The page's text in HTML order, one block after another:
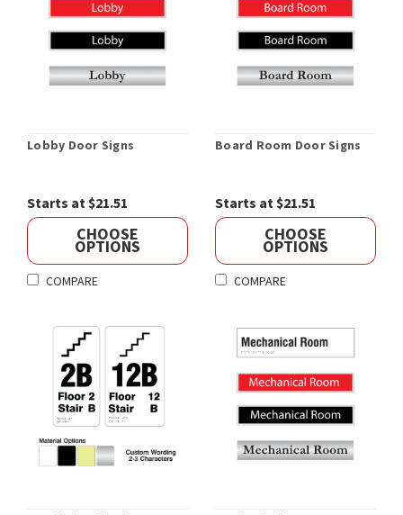
Lobby Door Signs
Starts at $21.51
CHOOSE
OPTIONS
COMPARE
Board Room Door Signs
Starts at $21.51
CHOOSE
OPTIONS
COMPARE